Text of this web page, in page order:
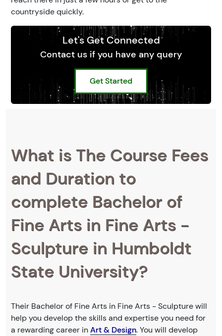
countryside quickly.
Let's Get Connected
Contact us if you have any query
Get Started
What is The Course Fees
and Duration to
complete Bachelor of
Fine Arts in Fine Arts -
Sculpture in Humboldt
State University?
Their Bachelor of Fine Arts in Fine Arts - Sculpture will
help you develop the skills and expertise you need for
a rewarding career inArt & Design. You will develop